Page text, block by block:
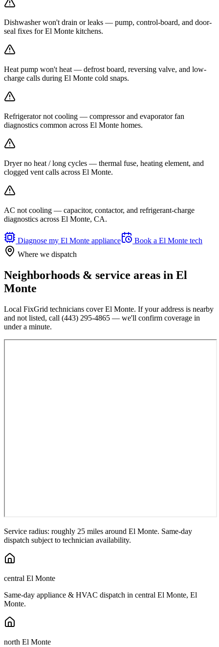
Dishwasher won't drain or leaks — pump, control-board, and door-
seal fixes for El Monte kitchens.
Heat pump won't heat — defrost board, reversing valve, and low-
charge calls during El Monte cold snaps.
Refrigerator not cooling — compressor and evaporator fan
diagnostics common across El Monte homes.
Dryer no heat / long cycles — thermal fuse, heating element, and
clogged vent calls across El Monte.
AC not cooling — capacitor, contactor, and refrigerant-charge
diagnostics across El Monte, CA.
Diagnose my El Monte appliance Book a El Monte tech
Where we dispatch
Neighborhoods & service areas in El
Monte
Local FixGrid technicians coverEl Monte. If your address is nearby
and not listed, call (443) 295-4865 — we'll confirm coverage in
under a minute.
Service radius: roughly 25 miles around El Monte. Same-day
dispatch subject to technician availability.
central El Monte
Same-day appliance & HVAC dispatch in central El Monte, El
Monte.
north El Monte